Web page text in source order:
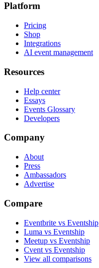
Platform
Pricing
Shop
Integrations
AI event management
Resources
Help center
Essays
Events Glossary
Developers
Company
About
Press
Ambassadors
Advertise
Compare
Eventbrite vs Eventship
Luma vs Eventship
Meetup vs Eventship
Cvent vs Eventship
View all comparisons